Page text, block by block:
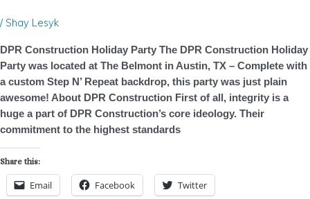
/ Shay Lesyk
DPR Construction Holiday Party The DPR Construction Holiday
Party was located at The Belmont in Austin, TX – Complete with
a custom Step N’ Repeat backdrop, this party was just plain
awesome! About DPR Construction First of all, integrity is a
huge a part of DPR Construction’s core ideology. Their
commitment to the highest standards
Share this:
Email Facebook Twitter